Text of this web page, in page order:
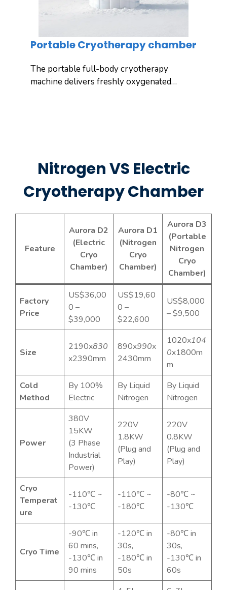
Portable Cryotherapy chamber
The portable full-body cryotherapy
machine delivers freshly oxygenated
providing reliable cryotherapy
treatment for clinics, wellness centers,
and personal use. Its high-performance
body cryotherapy sessions.
Nitrogen VS Electric
Cryotherapy Chamber
Feature
Aurora D2
(Electric
Cryo
Chamber)
Aurora D1
(Nitrogen
Cryo
Chamber)
Aurora D3
(Portable
Nitrogen
Cryo
Chamber)
Factory
Price
US$36,00
0 –
$39,000
US$19,60
0 –
$22,600
US$8,000
– $9,500
Size
2190x830
x2390mm
890x990x
2430mm
1020x104
0x1800m
m
Cold
Method
By 100%
Electric
By Liquid
Nitrogen
By Liquid
Nitrogen
Power
380V
15KW
(3 Phase
Industrial
Power)
220V
1.8KW
(Plug and
Play)
220V
0.8KW
(Plug and
Play)
Cryo
Temperat
ure
-110℃ ~
-130℃
-110℃ ~
-180℃
-80℃ ~
-130℃
Cryo Time
-90℃ in
60 mins,
-130℃ in
90 mins
-120℃ in
30s,
-180℃ in
50s
-80℃ in
30s,
-130℃ in
60s